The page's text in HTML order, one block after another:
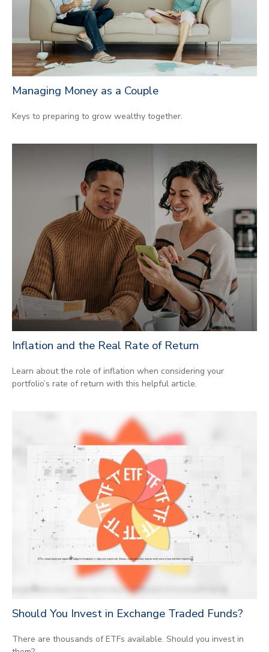
Managing Money as a Couple
Keys to preparing to grow wealthy together.
Inflation and the Real Rate of Return
Learn about the role of inflation when considering your
portfolio’s rate of return with this helpful article.
Should You Invest in Exchange Traded Funds?
There are thousands of ETFs available. Should you invest in